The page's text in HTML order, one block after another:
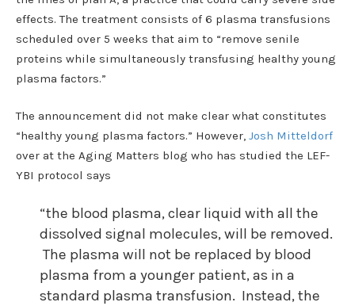
effects. The treatment consists of 6 plasma transfusions
scheduled over 5 weeks that aim to “remove senile
proteins while simultaneously transfusing healthy young
plasma factors.”
The announcement did not make clear what constitutes
“healthy young plasma factors.” However, Josh Mitteldorf
over at the Aging Matters blog who has studied the LEF-
YBI protocol says
“the blood plasma, clear liquid with all the
dissolved signal molecules, will be removed.
The plasma will not be replaced by blood
plasma from a younger patient, as in a
standard plasma transfusion. Instead, the